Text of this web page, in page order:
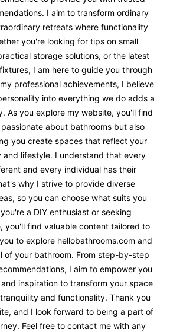
I aim to transform ordinary
retreats where functionality
you're looking for tips on small
storage solutions, or the latest
I am here to guide you through
professional achievements, I believe
into everything we do adds a
As you explore my website, you'll find
about bathrooms but also
you create spaces that reflect your
and lifestyle. I understand that every
and every individual has their
why I strive to provide diverse
so you can choose what suits you
a DIY enthusiast or seeking
you'll find valuable content tailored to
to explore hellobathrooms.com and
of your bathroom. From step-by-step
I aim to empower you
inspiration to transform your space
and functionality. Thank you
and I look forward to being a part of
Feel free to contact me with any